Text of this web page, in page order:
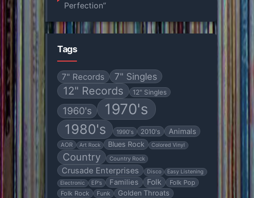
Perfection”
Tags
7" Records 7" Singles
12" Records 12" Singles
1960's 1970's
1980's 1990's 2010's Animals
AOR Art Rock Blues Rock Colored Vinyl
Country Country Rock
Crusade Enterprises Disco
Easy Listening
Electronic
EP's Families Folk
Folk Pop
Folk Rock
Funk Golden Throats